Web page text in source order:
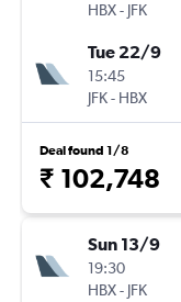
HBX- JFK
Tue 22/9
15:45
JFK- HBX
Deal found 1/8
₹ 102,748
Sun 13/9
19:30
HBX- JFK